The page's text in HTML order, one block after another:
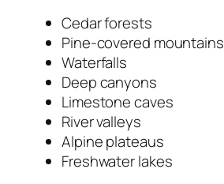
Cedar forests
Pine-covered mountains
Waterfalls
Deep canyons
Limestone caves
River valleys
Alpine plateaus
Freshwater lakes